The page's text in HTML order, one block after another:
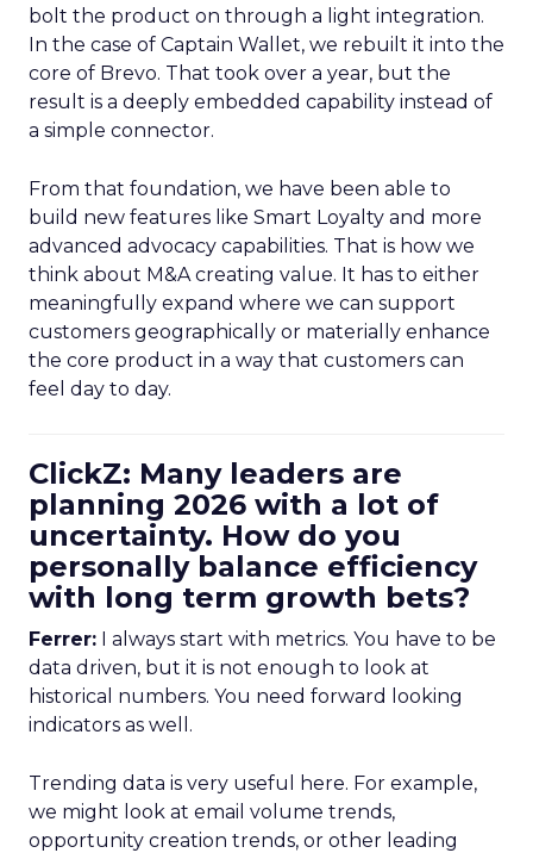
bolt the product on through a light integration.
In the case of Captain Wallet, we rebuilt it into the
core of Brevo. That took over a year, but the
result is a deeply embedded capability instead of
a simple connector.
From that foundation, we have been able to
build new features like Smart Loyalty and more
advanced advocacy capabilities. That is how we
think about M&A creating value. It has to either
meaningfully expand where we can support
customers geographically or materially enhance
the core product in a way that customers can
feel day to day.
ClickZ: Many leaders are
planning 2026 with a lot of
uncertainty. How do you
personally balance efficiency
with long term growth bets?
Ferrer: I always start with metrics. You have to be
data driven, but it is not enough to look at
historical numbers. You need forward looking
indicators as well.
Trending data is very useful here. For example,
we might look at email volume trends,
opportunity creation trends, or other leading